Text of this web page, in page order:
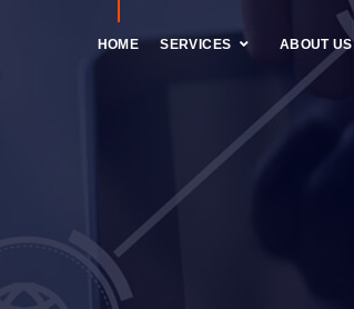
HOME SERVICES ABOUT US